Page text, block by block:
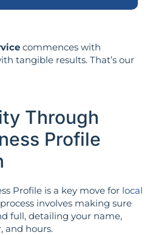
commences with
tangible results. That’s our
Through
Profile
Profile is a key move for local
involves making sure
full, detailing your name,
and hours.